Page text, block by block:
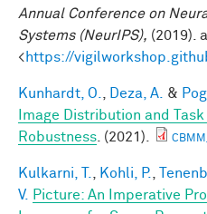
Annual Conference on
Systems (NeurIPS), (2019).
<https://
Kunhardt, O. Deza, A. &
Image Distribution and
Robustness . (2021).
Kulkarni, T. Kohli, P.
V.
Picture: An Imperative